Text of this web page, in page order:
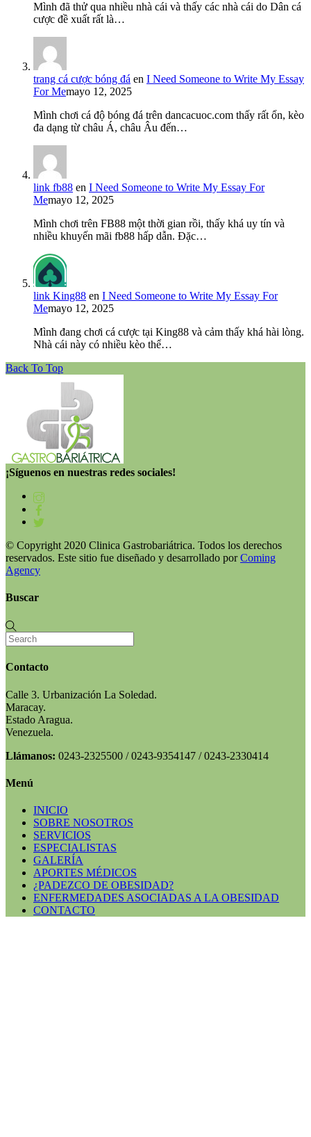
Mình đã thử qua nhiều nhà cái và thấy các nhà cái do Dân cá
cược đề xuất rất là…
trang cá cược bóng đá en I Need Someone to Write My Essay
For Memayo 12, 2025
Mình chơi cá độ bóng đá trên dancacuoc.com thấy rất ổn, kèo
đa dạng từ châu Á, châu Âu đến…
link fb88 en I Need Someone to Write My Essay For
Memayo 12, 2025
Mình chơi trên FB88 một thời gian rồi, thấy khá uy tín và
nhiều khuyến mãi fb88 hấp dẫn. Đặc…
link King88 en I Need Someone to Write My Essay For
Memayo 12, 2025
Mình đang chơi cá cược tại King88 và cảm thấy khá hài lòng.
Nhà cái này có nhiều kèo thể…
Back To Top
¡Síguenos en nuestras redes sociales!
© Copyright 2020 Clinica Gastrobariátrica. Todos los derechos
reservados. Este sitio fue diseñado y desarrollado porComing
Agency
Buscar
Contacto
Calle 3. Urbanización La Soledad.
Maracay.
Estado Aragua.
Venezuela.
Llámanos: 0243-2325500 / 0243-9354147 / 0243-2330414
Menú
INICIO
SOBRE NOSOTROS
SERVICIOS
ESPECIALISTAS
GALERÍA
APORTES MÉDICOS
¿PADEZCO DE OBESIDAD?
ENFERMEDADES ASOCIADAS A LA OBESIDAD
CONTACTO